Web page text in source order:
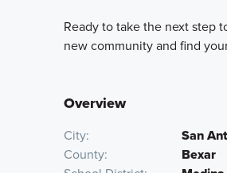
Ready to take the next step
new community and find
Overview
City San
County
Bexar